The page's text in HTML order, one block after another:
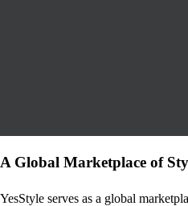
A Global Marketplace of
YesStyle serves as a global